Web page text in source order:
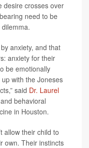
desire crosses over
need to be
anxiety, and that
anxiety for their
be emotionally
with the Joneses
said Dr. Laurel
behavioral
in Houston.
allow their child to
own. Their instincts